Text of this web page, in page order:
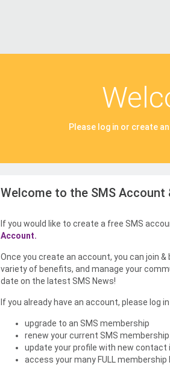
Please log in or create
Welcome to the SMS Account
If you would like to create a free SMS
Account.
Once you create an account, you can join
variety of benefits, and manage your
date on the latest SMS News!
If you already have an account, please log
upgrade to an SMS membership
renew your current SMS membership
update your profile with new contact
access your many FULL